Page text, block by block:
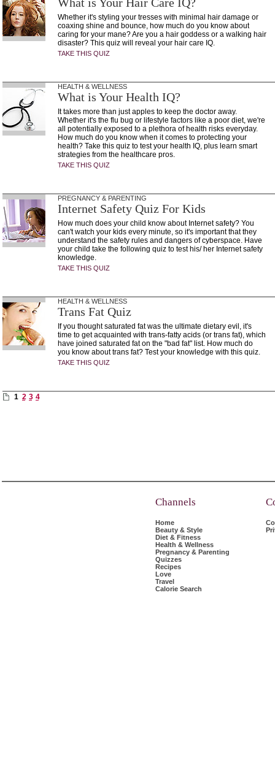
Whether it's styling your tresses with minimal hair damage or
coaxing shine and bounce, how much do you know about
caring for your mane? Are you a hair goddess or a walking hair
disaster? This quiz will reveal your hair care IQ.
TAKE THIS QUIZ
HEALTH & WELLNESS
What is Your Health IQ?
It takes more than just apples to keep the doctor away.
Whether it's the flu bug or lifestyle factors like a poor diet, we're
all potentially exposed to a plethora of health risks everyday.
How much do you know when it comes to protecting your
health? Take this quiz to test your health IQ, plus learn smart
strategies from the healthcare pros.
TAKE THIS QUIZ
PREGNANCY & PARENTING
Internet Safety Quiz For Kids
How much does your child know about Internet safety? You
can't watch your kids every minute, so it's important that they
understand the safety rules and dangers of cyberspace. Have
your child take the following quiz to test his/ her Internet safety
knowledge.
TAKE THIS QUIZ
HEALTH & WELLNESS
Trans Fat Quiz
If you thought saturated fat was the ultimate dietary evil, it's
time to get acquainted with trans-fatty acids (or trans fat), which
have joined saturated fat on the "bad fat" list. How much do
you know about trans fat? Test your knowledge with this quiz.
TAKE THIS QUIZ
1 2 3 4
Channels
Home
Beauty & Style
Diet & Fitness
Health & Wellness
Pregnancy & Parenting
Quizzes
Recipes
Love
Travel
Calorie Search